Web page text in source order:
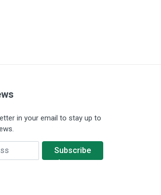
in your email to stay up to
Subscribe
to news